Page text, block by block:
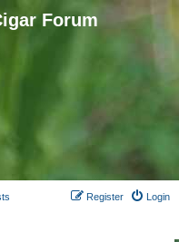
Forum
Login
Register